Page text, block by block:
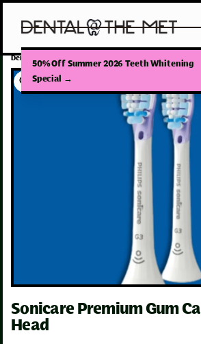
50% Off Summer 2026 Teeth Whitening
Special
→
Dental Products
Sonicare Premium Gum
Head